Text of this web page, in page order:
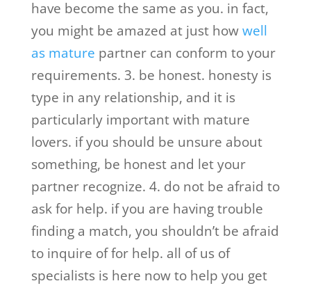
have become the same as you. in fact,
you might be amazed at just howwell
as mature partner can conform to your
requirements. 3. be honest. honesty is
type in any relationship, and it is
particularly important with mature
lovers. if you should be unsure about
something, be honest and let your
partner recognize. 4. do not be afraid to
ask for help. if you are having trouble
finding a match, you shouldn’t be afraid
to inquire of for help. all of us of
specialists is here now to help you get